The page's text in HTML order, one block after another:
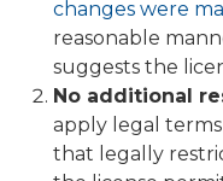
changes were
reasonable
suggests the
No additional
apply legal
that legally